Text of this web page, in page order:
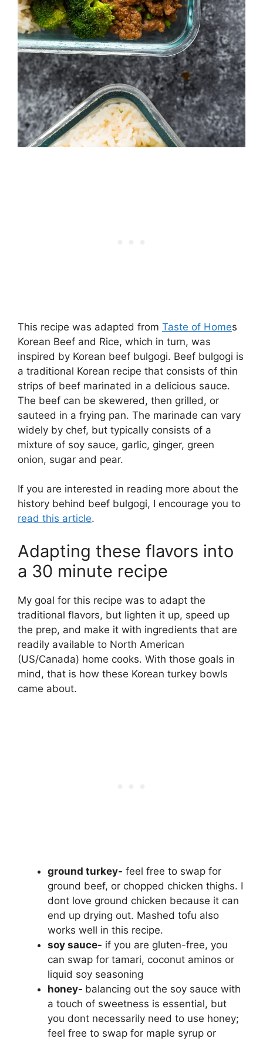
This recipe was adapted from Taste of Homes
Korean Beef and Rice, which in turn, was
inspired by Korean beef bulgogi. Beef bulgogi is
a traditional Korean recipe that consists of thin
strips of beef marinated in a delicious sauce.
The beef can be skewered, then grilled, or
sauteed in a frying pan. The marinade can vary
widely by chef, but typically consists of a
mixture of soy sauce, garlic, ginger, green
onion, sugar and pear.
If you are interested in reading more about the
history behind beef bulgogi, I encourage you to
read this article.
Adapting these flavors into
a 30 minute recipe
My goal for this recipe was to adapt the
traditional flavors, but lighten it up, speed up
the prep, and make it with ingredients that are
readily available to North American
(US/Canada) home cooks. With those goals in
mind, that is how these Korean turkey bowls
came about.
ground turkey- feel free to swap for
ground beef, or chopped chicken thighs. I
dont love ground chicken because it can
end up drying out. Mashed tofu also
works well in this recipe.
soy sauce- if you are gluten-free, you
can swap for tamari, coconut aminos or
liquid soy seasoning
honey- balancing out the soy sauce with
a touch of sweetness is essential, but
you dont necessarily need to use honey;
feel free to swap for maple syrup or